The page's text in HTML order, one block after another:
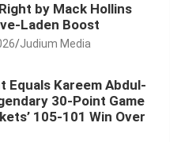
by Mack Hollins
Laden Boost
Judium Media
Equals Kareem Abdul-
30-Point Game
105-101 Win Over